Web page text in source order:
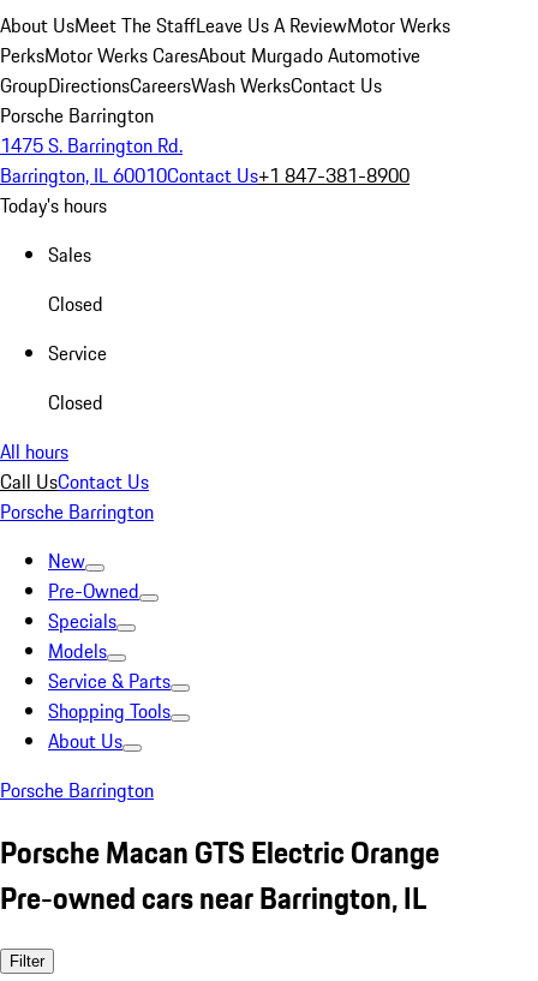
About UsMeet The StaffLeave Us A ReviewMotor Werks
PerksMotor Werks CaresAbout Murgado Automotive
GroupDirectionsCareersWash WerksContact Us
Porsche Barrington
1475 S. Barrington Rd.
Barrington, IL 60010Contact Us+1 847-381-8900
Today's hours
Sales
Closed
Service
Closed
All hours
Call UsContact Us
Porsche Barrington
New
Pre-Owned
Specials
Models
Service & Parts
Shopping Tools
About Us
Porsche Barrington
Porsche Macan GTS Electric Orange
Pre-owned cars near Barrington, IL
Filter